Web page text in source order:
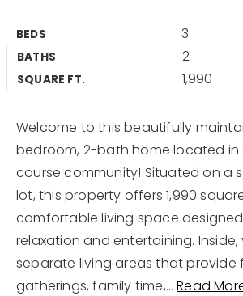
Home Valuation
Why Choose Us
Our Agents
Become An Agent
Get In Touch
Sold Listings
My Search Portal
Our Blog
813-960-2300
12968 N Dale Mabry Hwy
Tampa, FL 33618
BEDS 3
BATHS 2
SQUARE FT. 1,990
Welcome to this beautifully
bedroom, 2-bath home located in
course community! Situated on a
lot, this property offers 1,990
comfortable living space
relaxation and entertaining. Inside,
separate living areas that provide
gatherings, family time,…Read